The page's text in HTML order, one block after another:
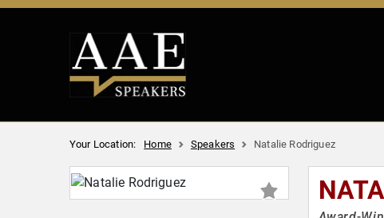
Your Location: Home Speakers Natalie Rodriguez